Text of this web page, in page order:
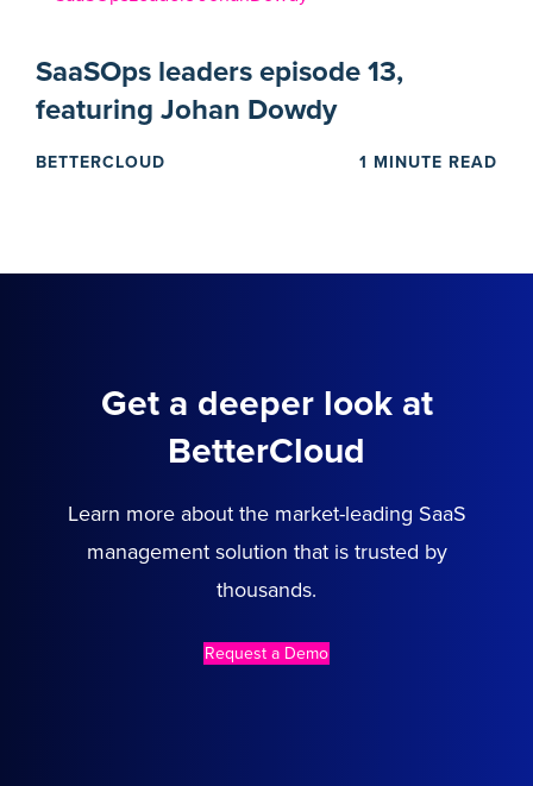
SaaSOps leaders episode 13,
featuring Johan Dowdy
BETTERCLOUD 1 MINUTE READ
Get a deeper look at
BetterCloud
Learn more about the market-leading SaaS
management solution that is trusted by
thousands.
Request a Demo